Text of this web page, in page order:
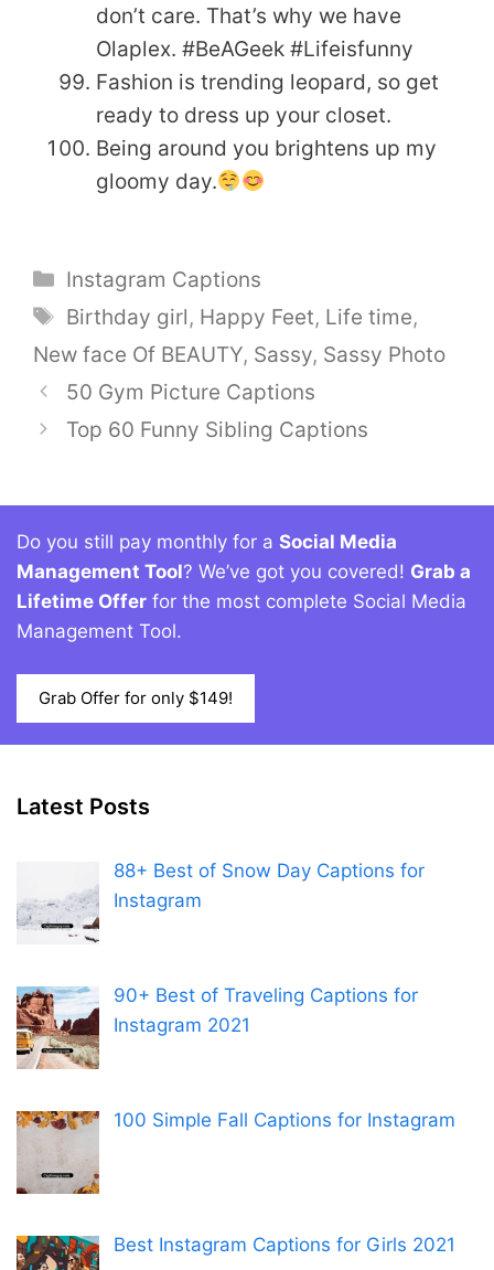
don’t care. That’s why we have
Olaplex. #BeAGeek #Lifeisfunny
Fashion is trending leopard, so get
ready to dress up your closet.
Being around you brightens up my
gloomy day.
Categories
Instagram Captions
Tags
Birthday girl, Happy Feet, Life time,
New face Of BEAUTY, Sassy, Sassy Photo
50 Gym Picture Captions
Top 60 Funny Sibling Captions
Do you still pay monthly for a Social Media
Management Tool? We’ve got you covered! Grab a
Lifetime Offer for the most complete Social Media
Management Tool.
Grab Offer for only $149!
Latest Posts
88+ Best of Snow Day Captions for
Instagram
90+ Best of Traveling Captions for
Instagram 2021
100 Simple Fall Captions for Instagram
Best Instagram Captions for Girls 2021